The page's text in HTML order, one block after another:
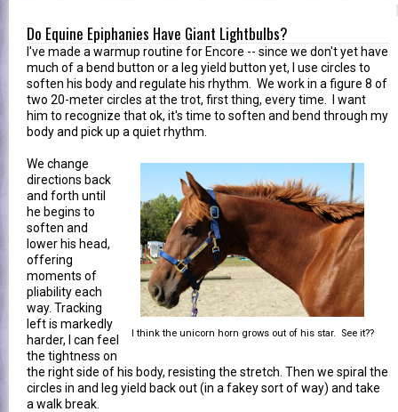
Do Equine Epiphanies Have Giant Lightbulbs?
I've made a warmup routine for Encore -- since we don't yet have
much of a bend button or a leg yield button yet, I use circles to
soften his body and regulate his rhythm. We work in a figure 8 of
two 20-meter circles at the trot, first thing, every time. I want
him to recognize that ok, it's time to soften and bend through my
body and pick up a quiet rhythm.
I think the unicorn horn grows out of his star. See it??
We change
directions back
and forth until
he begins to
soften and
lower his head,
offering
moments of
pliability each
way. Tracking
left is markedly
harder, I can feel
the tightness on
the right side of his body, resisting the stretch. Then we spiral the
circles in and leg yield back out (in a fakey sort of way) and take
a walk break.